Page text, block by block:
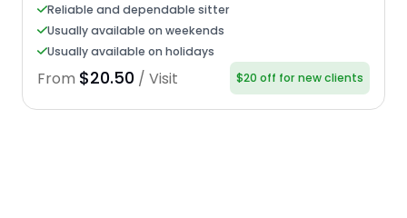
Reliable and dependable sitter
Usually available on weekends
Usually available on holidays
From $20.50 / Visit $20 off for new clients